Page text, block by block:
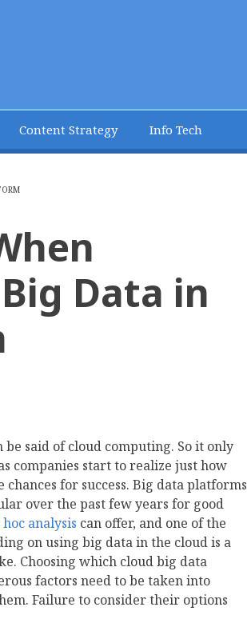
Content Strategy Info Tech
Data in
be said of cloud computing. So it only
companies start to realize just how
for success. Big data platforms
over the past few years for good
hoc analysis can offer, and one of the
on using big data in the cloud is a
Choosing which cloud big data
factors need to be taken into
Failure to consider their options